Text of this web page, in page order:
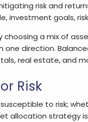
risk and
investment goals,
choosing a mix of
one direction.
real estate, and
Risk
to risk;
allocation strategy